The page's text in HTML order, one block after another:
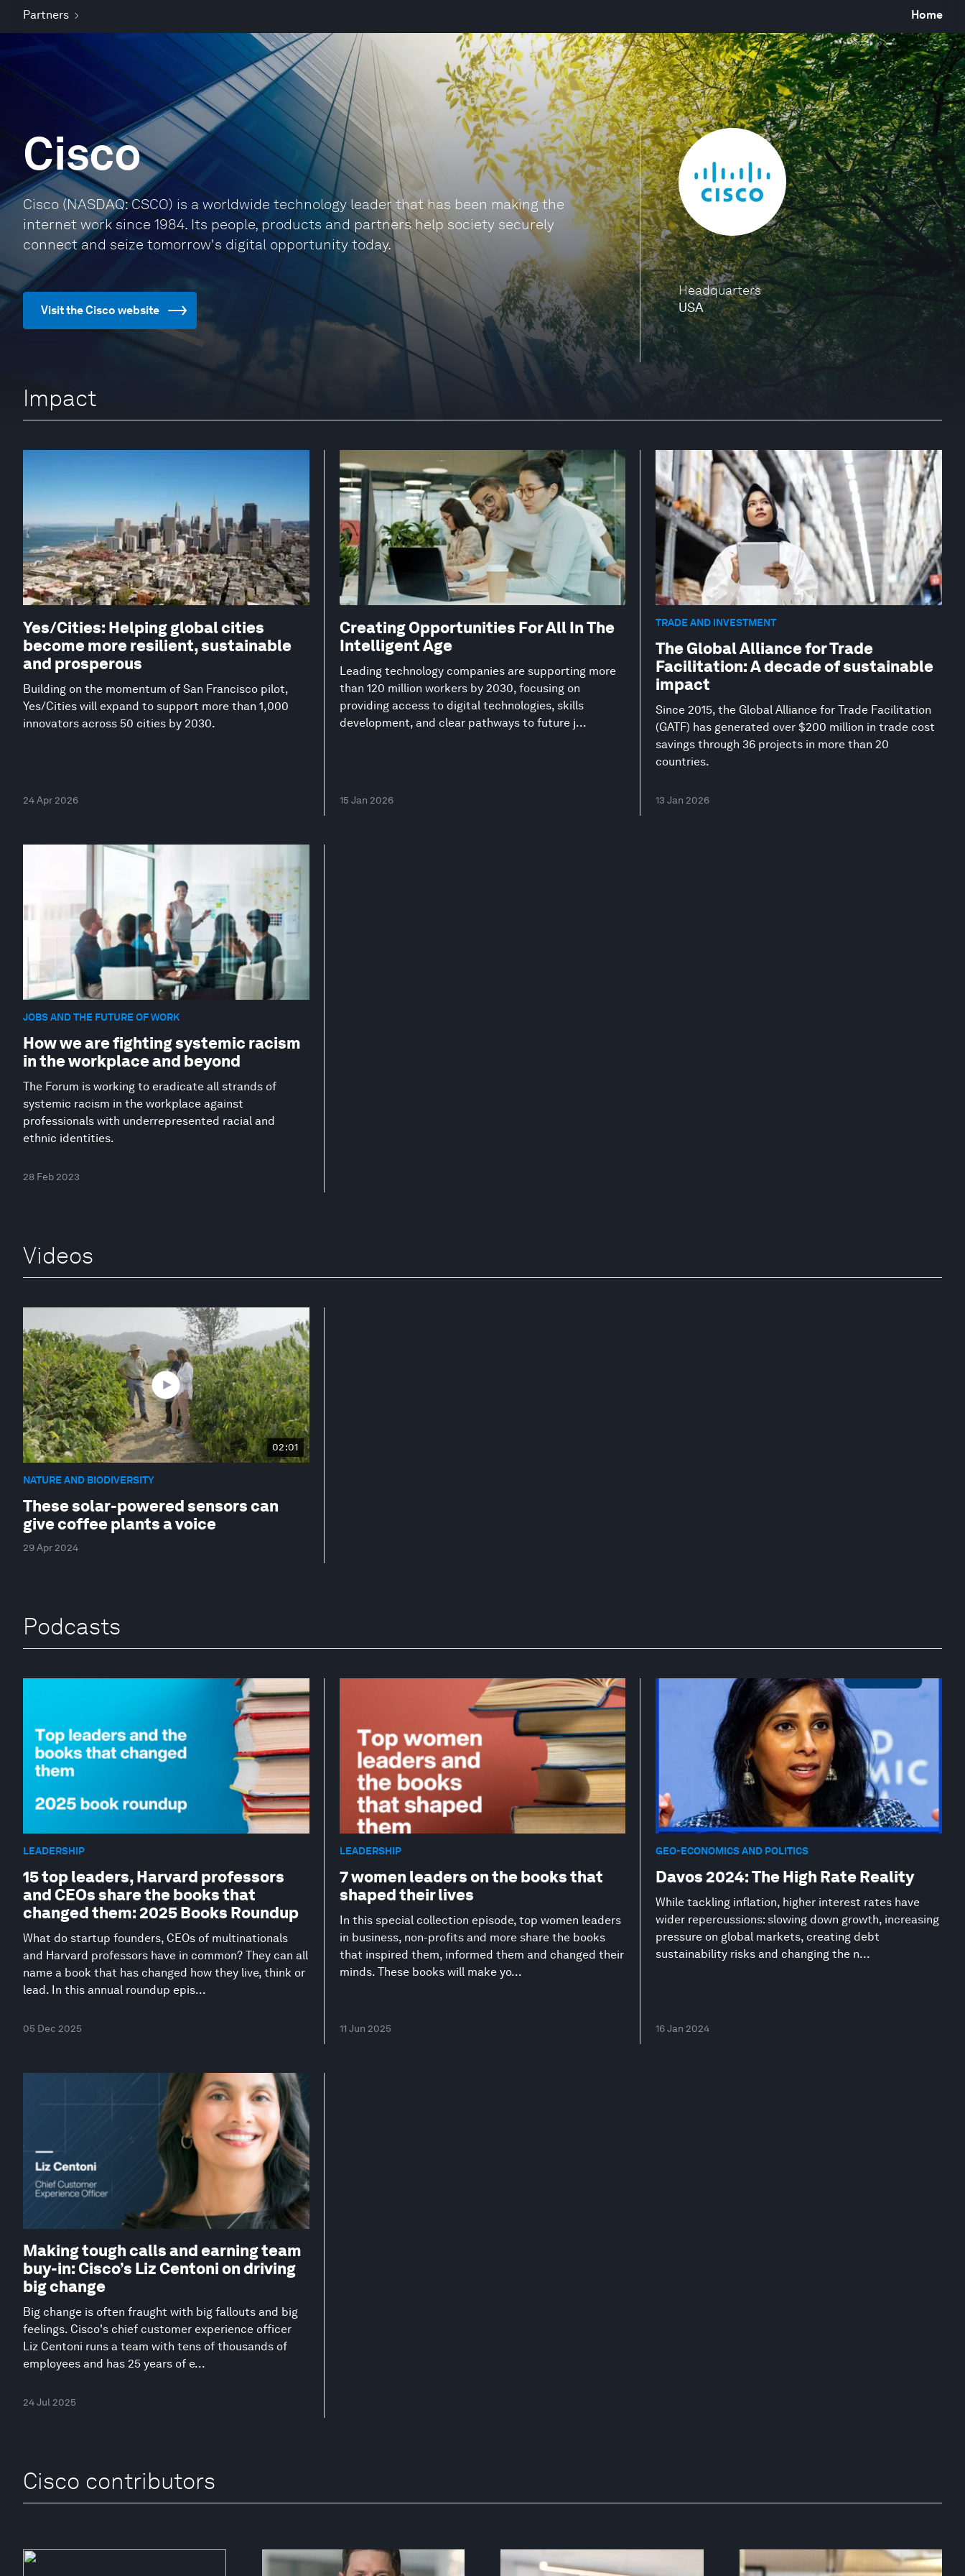
Partners Home
Headquarters
USA
Cisco
Cisco (NASDAQ: CSCO) is a worldwide technology leader that has been making the
internet work since 1984. Its people, products and partners help society securely
connect and seize tomorrow's digital opportunity today.
Visit the Cisco website
Impact
Yes/Cities: Helping global cities
become more resilient, sustainable
and prosperous
Building on the momentum of San Francisco pilot,
Yes/Cities will expand to support more than 1,000
innovators across 50 cities by 2030.
24 Apr 2026
Creating Opportunities For All In The
Intelligent Age
Leading technology companies are supporting more
than 120 million workers by 2030, focusing on
providing access to digital technologies, skills
development, and clear pathways to future j...
15 Jan 2026
TRADE AND INVESTMENT
The Global Alliance for Trade
Facilitation: A decade of sustainable
impact
Since 2015, the Global Alliance for Trade Facilitation
(GATF) has generated over $200 million in trade cost
savings through 36 projects in more than 20
countries.
13 Jan 2026
JOBS AND THE FUTURE OF WORK
How we are fighting systemic racism
in the workplace and beyond
The Forum is working to eradicate all strands of
systemic racism in the workplace against
professionals with underrepresented racial and
ethnic identities.
28 Feb 2023
Videos
02:01
NATURE AND BIODIVERSITY
These solar-powered sensors can
give coffee plants a voice
29 Apr 2024
Podcasts
LEADERSHIP
15 top leaders, Harvard professors
and CEOs share the books that
changed them: 2025 Books Roundup
What do startup founders, CEOs of multinationals
and Harvard professors have in common? They can all
name a book that has changed how they live, think or
lead. In this annual roundup epis...
05 Dec 2025
LEADERSHIP
7 women leaders on the books that
shaped their lives
In this special collection episode, top women leaders
in business, non-profits and more share the books
that inspired them, informed them and changed their
minds. These books will make yo...
11 Jun 2025
GEO-ECONOMICS AND POLITICS
Davos 2024: The High Rate Reality
While tackling inflation, higher interest rates have
wider repercussions: slowing down growth, increasing
pressure on global markets, creating debt
sustainability risks and changing the n...
16 Jan 2024
Making tough calls and earning team
buy-in: Cisco’s Liz Centoni on driving
big change
Big change is often fraught with big fallouts and big
feelings. Cisco's chief customer experience officer
Liz Centoni runs a team with tens of thousands of
employees and has 25 years of e...
24 Jul 2025
Cisco contributors